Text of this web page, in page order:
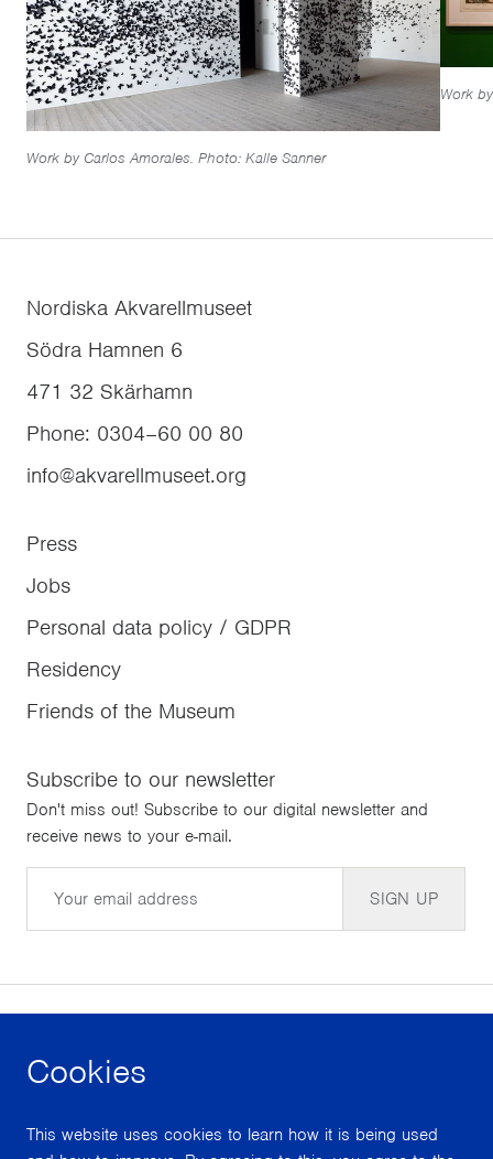
Cookies
This website uses cookies to learn how it is being used
Work by Carlos Amorales. Photo: Kalle Sanner
Work
Nordiska Akvarellmuseet
Södra Hamnen 6
471 32 Skärhamn
Phone: 0304–60 00 80
info@akvarellmuseet.org
Press
Jobs
Personal data policy / GDPR
Residency
Friends of the Museum
Subscribe to our newsletter
Don't miss out! Subscribe to our digital newsletter and
receive news to your e-mail.
SIGN UP
facebook instagram